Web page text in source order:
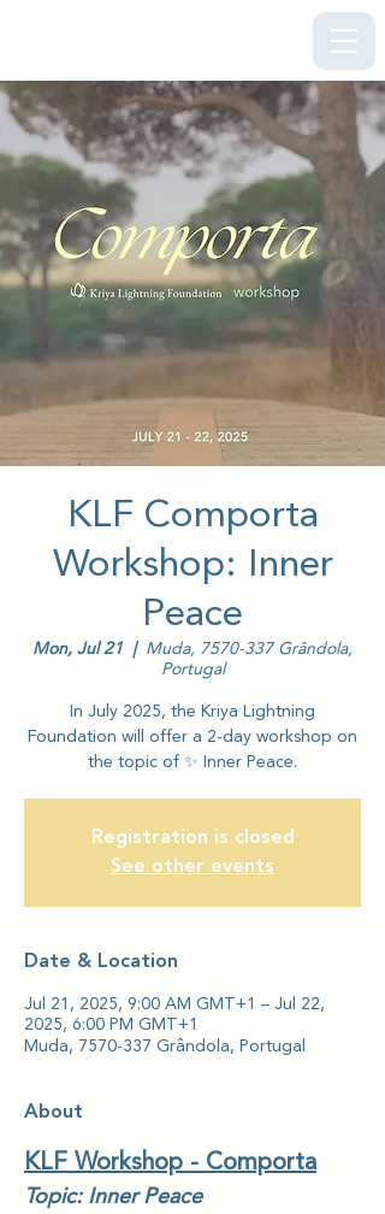
KLF Comporta
Workshop: Inner
Peace
Mon, Jul 21
  |
Muda, 7570-337 Grândola,
Portugal
In July 2025, the Kriya Lightning
Foundation will offer a 2-day workshop on
the topic of ✨ Inner Peace.
Registration is closed
See other events
Date & Location
Jul 21, 2025, 9:00 AM GMT+1 – Jul 22,
2025, 6:00 PM GMT+1
Muda, 7570-337 Grândola, Portugal
About
KLF Workshop - Comporta
Topic: Inner Peace